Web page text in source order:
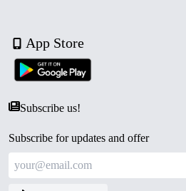
App Store
Subscribe us!
Subscribe for updates and offer